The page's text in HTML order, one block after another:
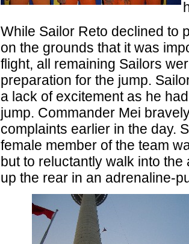
While Sailor Reto declined to
on the grounds that it was
flight, all remaining Sailors
preparation for the jump.
a lack of excitement as he
jump. Commander Mei
complaints earlier in the day.
female member of the team
but to reluctantly walk into
up the rear in an adrenaline-